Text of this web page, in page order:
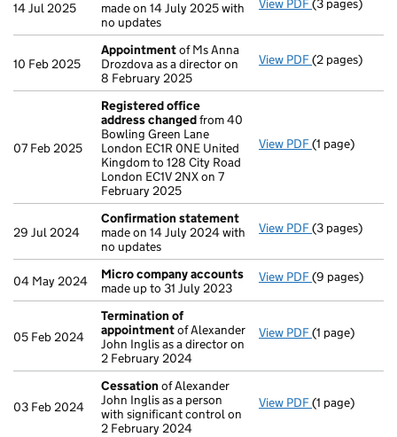
14 Jul 2025
made on 14 July 2025 with
no updates
View PDF Confirmation
(3 pages)
10 Feb 2025
Appointmentof Ms Anna
Drozdova as a director on
8 February 2025
View PDF Appointment
(2 pages)
07 Feb 2025
Registered office
address changedfrom 40
Bowling Green Lane
London EC1R 0NE United
Kingdom to 128 City Road
London EC1V 2NX on 7
February 2025
View PDF Registered
(1 page)
29 Jul 2024
Confirmation statement
made on 14 July 2024 with
no updates
View PDF Confirmation
(3 pages)
04 May 2024
Micro company accounts
made up to 31 July 2023
View PDF Micro
(9 pages)
05 Feb 2024
Termination of
appointmentof Alexander
John Inglis as a director on
2 February 2024
View PDF Termination
(1 page)
03 Feb 2024
Cessation of Alexander
John Inglis as a person
with significant control on
2 February 2024
View PDF Cessation
(1 page)